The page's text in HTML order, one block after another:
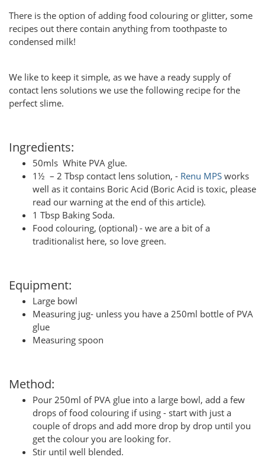
There is the option of adding food colouring or glitter, some
recipes out there contain anything from toothpaste to
condensed milk!
We like to keep it simple, as we have a ready supply of
contact lens solutions we use the following recipe for the
perfect slime.
Ingredients:
50mls White PVA glue.
1½ – 2 Tbsp contact lens solution, - Renu MPS works
well as it contains Boric Acid (Boric Acid is toxic, please
read our warning at the end of this article).
1 Tbsp Baking Soda.
Food colouring, (optional) - we are a bit of a
traditionalist here, so love green.
Equipment:
Large bowl
Measuring jug- unless you have a 250ml bottle of PVA
glue
Measuring spoon
Method:
Pour 250ml of PVA glue into a large bowl, add a few
drops of food colouring if using - start with just a
couple of drops and add more drop by drop until you
get the colour you are looking for.
Stir until well blended.